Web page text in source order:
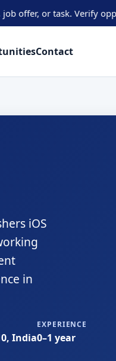
or task. Verify
Contact
iOS
in
India
EXPERIENCE
0–1 year